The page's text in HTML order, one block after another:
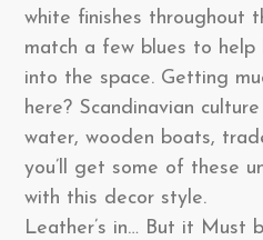
white finishes throughout
match a few blues to
into the space. Getting
here? Scandinavian
water, wooden boats,
you’ll get some of these
with this decor style.
Leather’s in… But it Must